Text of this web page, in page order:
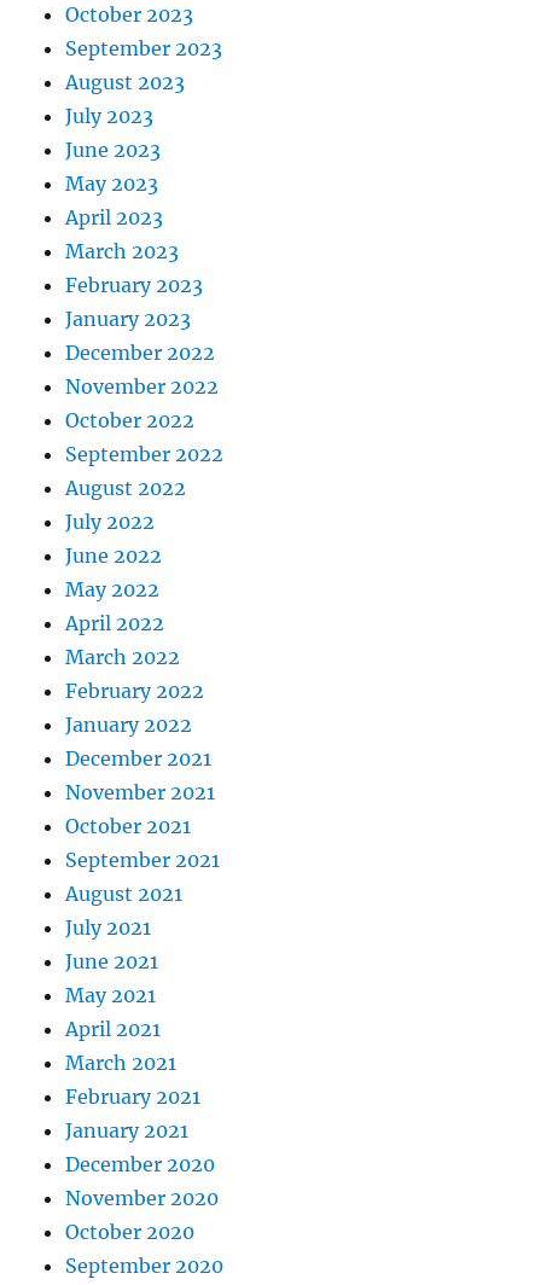
October 2023
September 2023
August 2023
July 2023
June 2023
May 2023
April 2023
March 2023
February 2023
January 2023
December 2022
November 2022
October 2022
September 2022
August 2022
July 2022
June 2022
May 2022
April 2022
March 2022
February 2022
January 2022
December 2021
November 2021
October 2021
September 2021
August 2021
July 2021
June 2021
May 2021
April 2021
March 2021
February 2021
January 2021
December 2020
November 2020
October 2020
September 2020